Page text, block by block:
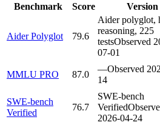
Benchmark
Score Version
Aider Polyglot 79.6
Aider polyglot,
reasoning, 225
testsObserved
07-01
MMLU PRO 87.0
—Observed
14
SWE-bench
Verified
76.7
SWE-bench
Verified
2026-04-24